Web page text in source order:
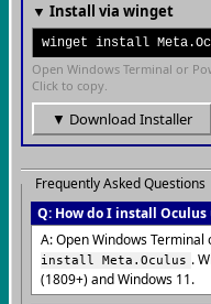
▼ Install via winget
winget install
Open Windows Terminal or
Click to copy.
▼ Download Installer
Frequently Asked Questions
Q: How do I install
A: Open Windows
install Meta.Oculus .
(1809+) and Windows 11.